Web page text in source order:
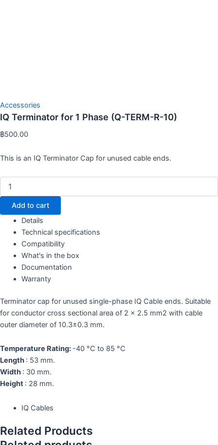
Accessories
IQ Terminator for 1 Phase (Q-TERM-R-10)
฿500.00
This is an IQ Terminator Cap for unused cable ends.
Add to cart
Details
Technical specifications
Compatibility
What's in the box
Documentation
Warranty
Terminator cap for unused single-phase IQ Cable ends. Suitable
for conductor cross sectional area of 2 x 2.5 mm2 with cable
outer diameter of 10.3±0.3 mm.
Temperature Rating: -40 °C to 85 °C
Length : 53 mm.
Width : 30 mm.
Height : 28 mm.
IQ Cables
Related Products